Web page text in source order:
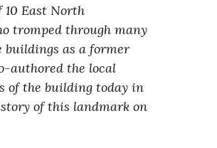
10 East North
tromped through many
as a former
authored the local
of the building today in
of this landmark on